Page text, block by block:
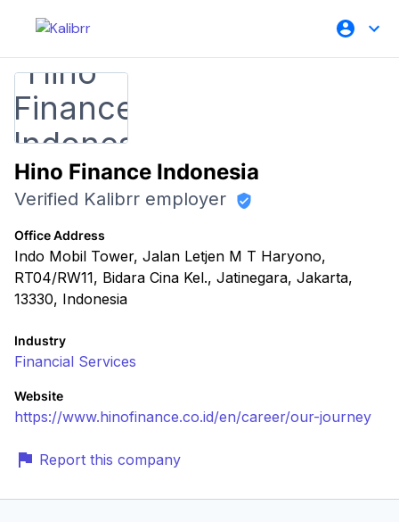
Hino Finance Indonesia
Verified Kalibrr employer
Office Address
Indo Mobil Tower, Jalan Letjen M T Haryono,
RT04/RW11, Bidara Cina Kel., Jatinegara, Jakarta,
13330, Indonesia
Industry
Financial Services
Website
https://www.hinofinance.co.id/en/career/our-journey
Report this company